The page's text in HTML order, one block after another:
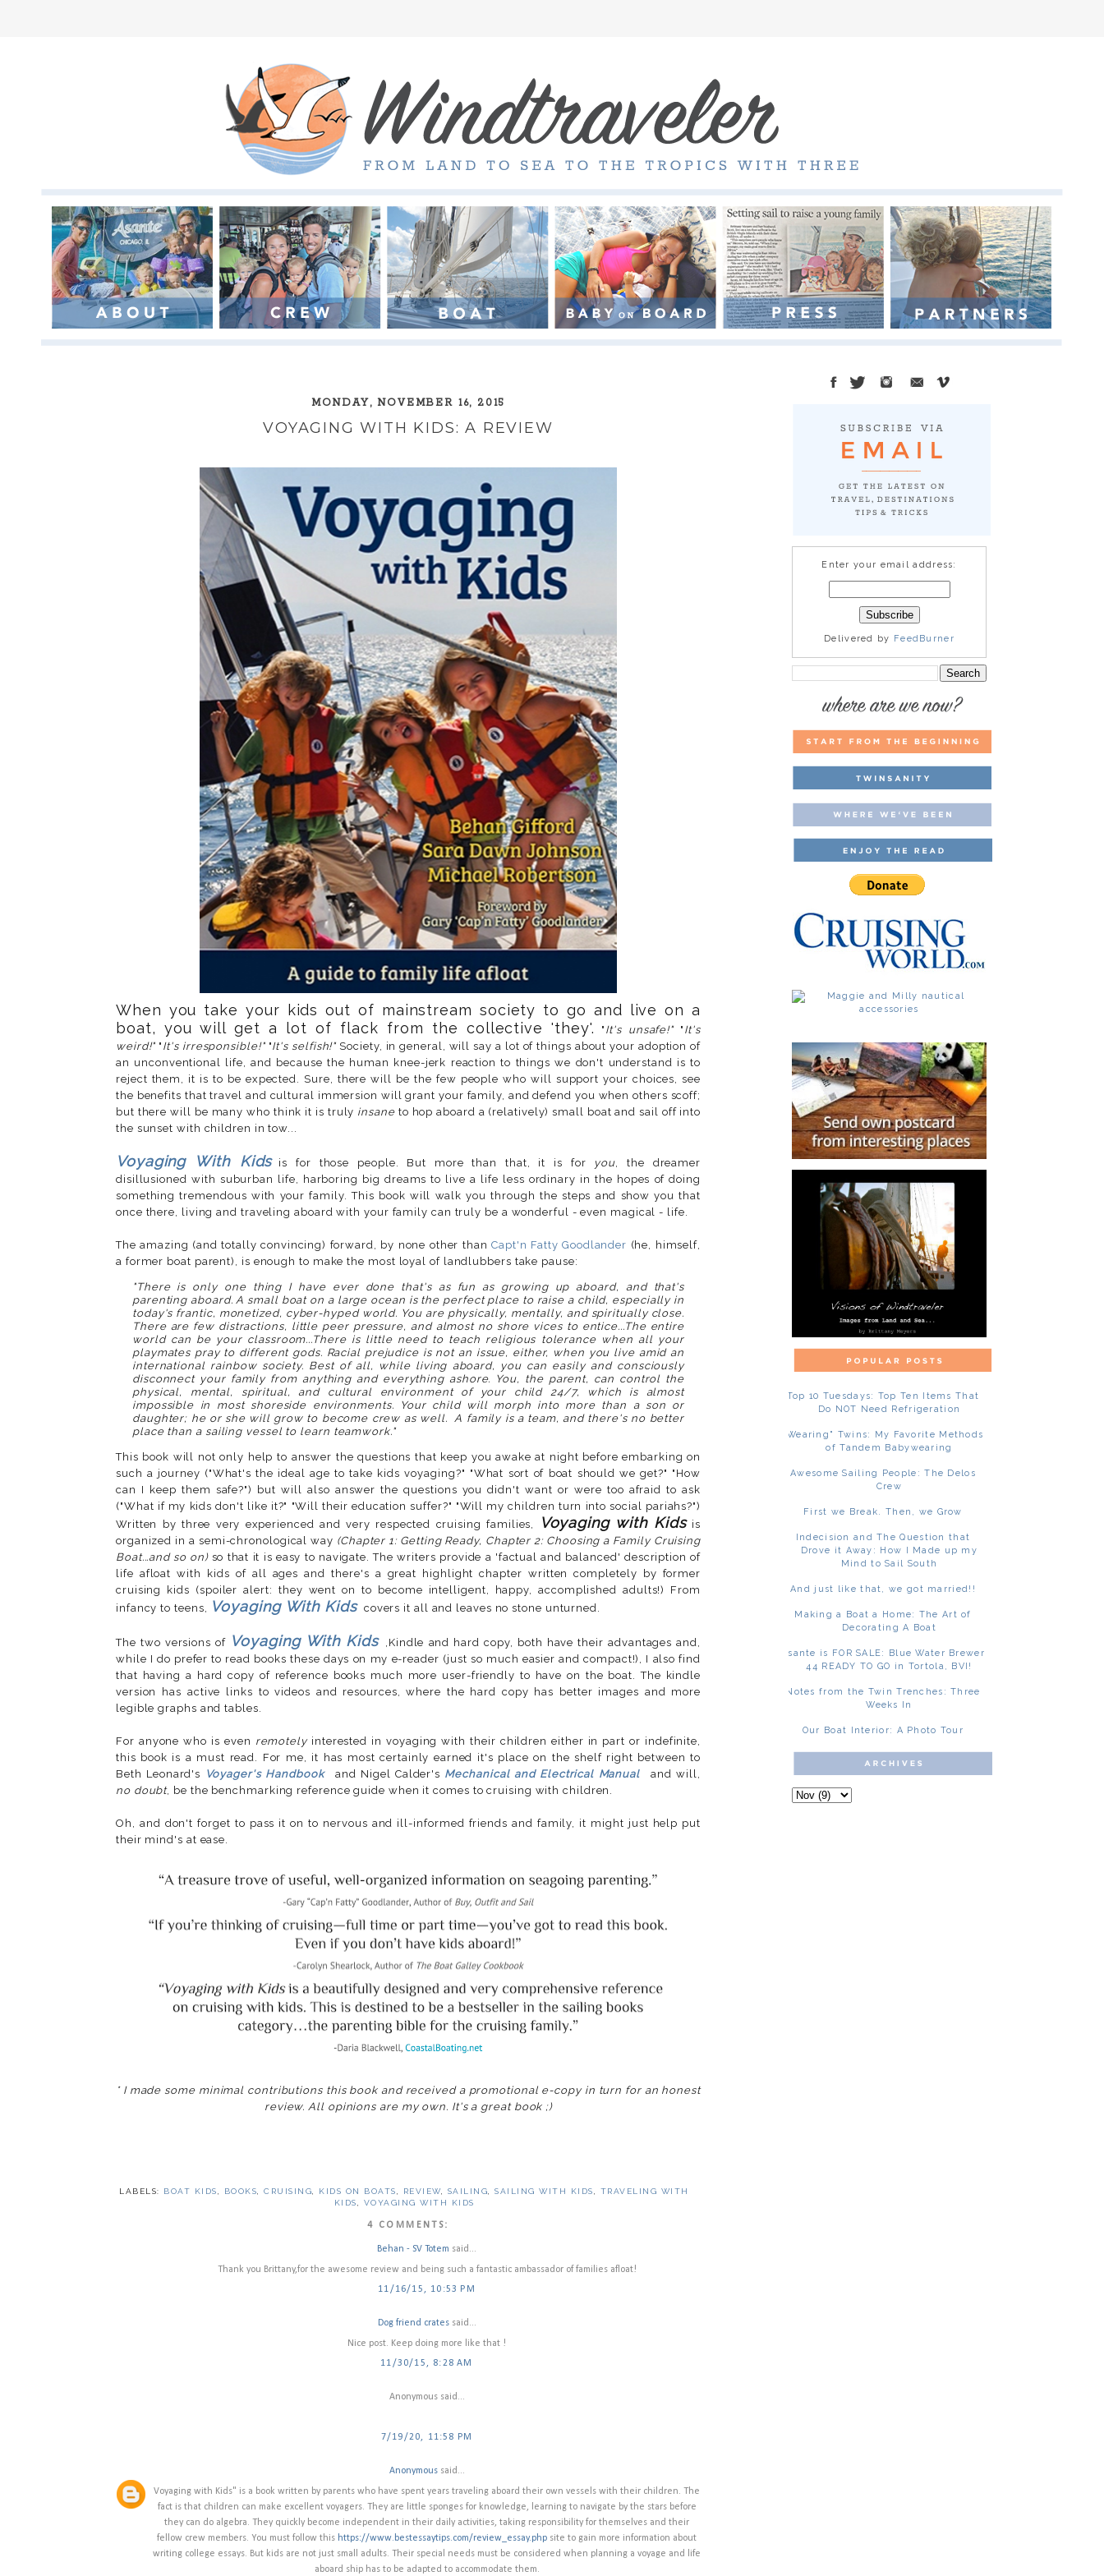
MONDAY, NOVEMBER 16, 2015
VOYAGING WITH KIDS: A REVIEW
When you take your kids out of mainstream society to go and live on a
boat, you will get a lot of flack from the collective 'they'.
" It's unsafe!" " It's
weird!" " It's irresponsible!""It's selfish!" Society, in general, will say a lot of things about your adoption of
an unconventional life, and because the human knee-jerk reaction to things we don't understand is to
reject them, it is to be expected. Sure, there will be the few people who will support your choices, see
the benefits that travel and cultural immersion will grant your family, and defend you when others scoff;
but there will be many who think it is truly insaneto hop aboard a (relatively) small boat and sail off into
the sunset with children in tow...
Voyaging With Kids is for those people. But more than that, it is for you , the dreamer
disillusioned with suburban life, harboring big dreams to live a life less ordinary in the hopes of doing
something tremendous with your family. This book will walk you through the steps and show you that
once there, living and traveling aboard with your family can truly be a wonderful - even magical - life.
The amazing (and totally convincing) forward, by none other than Capt'n Fatty Goodlander (he, himself,
a former boat parent), is enough to make the most loyal of landlubbers take pause:
"There is only one thing I have ever done that's as fun as growing up aboard, and that's
parenting aboard. A small boat on a large ocean is the perfect place to raise a child, especially in
today's frantic, monetized, cyber-hyped world. You are physically, mentally, and spiritually close.
There are few distractions, little peer pressure, and almost no shore vices to entice...The entire
world can be your classroom...There is little need to teach religious tolerance when all your
playmates pray to different gods. Racial prejudice is not an issue, either, when you live amid an
international rainbow society. Best of all, while living aboard, you can easily and consciously
disconnect your family from anything and everything ashore. You, the parent, can control the
physical, mental, spiritual, and cultural environment of your child 24/7, which is almost
impossible in most shoreside environments. Your child will morph into more than a son or
daughter; he or she will grow to become crew as well. A family is a team, and there's no better
place than a sailing vessel to learn teamwork."
This book will not only help to answer the questions that keep you awake at night before embarking on
such a journey ("What's the ideal age to take kids voyaging?" "What sort of boat should we get?" "How
can I keep them safe?") but will also answer the questions you didn't want or were too afraid to ask
("What if my kids don't like it?" "Will their education suffer?" "Will my children turn into social pariahs?")
Written by three very experienced and very respected cruising families,
Voyaging with Kidsis
organized in a semi-chronological way (Chapter 1: Getting Ready, Chapter 2: Choosing a Family Cruising
Boat...and so on)so that it is easy to navigate. The writers provide a 'factual and balanced' description of
life afloat with kids of all ages and there's a great highlight chapter written completely by former
cruising kids (spoiler alert: they went on to become intelligent, happy, accomplished adults!) From
infancy to teens,
Voyaging With Kids covers it all and leaves no stone unturned.
The two versions of Voyaging With Kids
,Kindle and hard copy, both have their advantages and,
while I do prefer to read books these days on my e-reader (just so much easier and compact!), I also find
that having a hard copy of reference books much more user-friendly to have on the boat. The kindle
version has active links to videos and resources, where the hard copy has better images and more
legible graphs and tables.
For anyone who is even remotelyinterested in voyaging with their children either in part or indefinite,
this book is a must read. For me, it has most certainly earned it's place on the shelf right between to
Beth Leonard's Voyager's Handbook and Nigel Calder's Mechanical and Electrical Manual
and will,
no doubt, be the benchmarking reference guide when it comes to cruising with children.
Oh, and don't forget to pass it on to nervous and ill-informed friends and family, it might just help put
their mind's at ease.
* I made some minimal contributions this book and received a promotional e-copy in turn for an honest
review. All opinions are my own. It's a great book ;)
LABELS: BOAT KIDS BOOKS ,CRUISING KIDS ON BOATS REVIEW, SAILING ,SAILING WITH KIDS
TRAVELING WITH
KIDS
VOYAGING WITH KIDS
4 COMMENTS:
Behan - SV Totem said...
Thank you Brittany,for the awesome review and being such a fantastic ambassador of families afloat!
11/16/15, 10:53 PM
Dog friend cratessaid...
Nice post. Keep doing more like that !
11/30/15, 8:28 AM
Anonymous said...
7/19/20, 11:58 PM
Anonymoussaid...
Voyaging with Kids" is a book written by parents who have spent years traveling aboard their own vessels with their children. The
fact is that children can make excellent voyagers. They are little sponges for knowledge, learning to navigate by the stars before
they can do algebra. They quickly become independent in their daily activities, taking responsibility for themselves and their
fellow crew members. You must follow this https://www.bestessaytips.com/review_essay.php site to gain more information about
writing college essays. But kids are not just small adults. Their special needs must be considered when planning a voyage and life
aboard ship has to be adapted to accommodate them.
Enter your email address:
Delivered by FeedBurner
Top 10 Tuesdays: Top Ten Items That
Do NOT Need Refrigeration
"Wearing" Twins: My Favorite Methods
of Tandem Babywearing
Awesome Sailing People: The Delos
Crew
First we Break. Then, we Grow
Indecision and The Question that
Drove it Away: How I Made up my
Mind to Sail South
And just like that, we got married!!
Making a Boat a Home: The Art of
Decorating A Boat
Asante is FOR SALE: Blue Water Brewer
44 READY TO GO in Tortola, BVI!
Notes from the Twin Trenches: Three
Weeks In
Our Boat Interior: A Photo Tour